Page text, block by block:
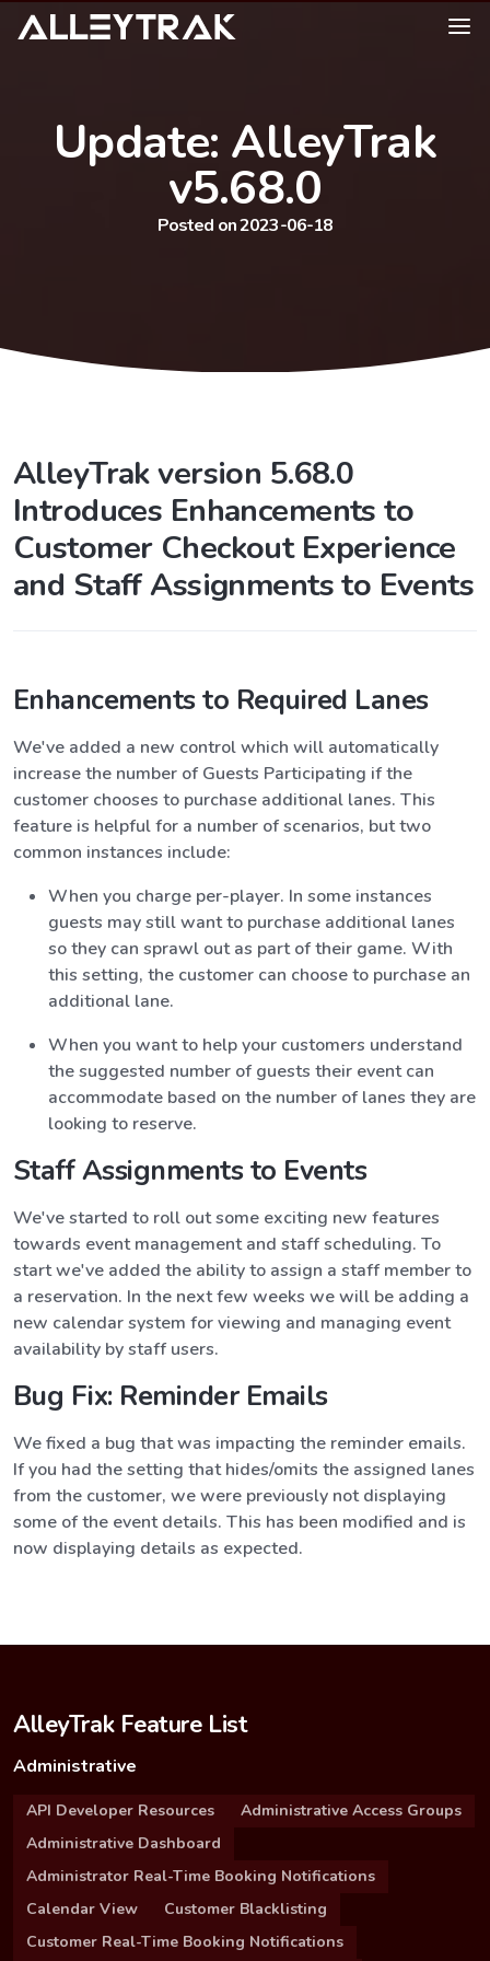
Update: AlleyTrak
v5.68.0
Posted on 2023-06-18
AlleyTrak version 5.68.0
Introduces Enhancements to
Customer Checkout Experience
and Staff Assignments to Events
Enhancements to Required Lanes
We've added a new control which will automatically
increase the number of Guests Participating if the
customer chooses to purchase additional lanes. This
feature is helpful for a number of scenarios, but two
common instances include:
When you charge per-player. In some instances
guests may still want to purchase additional lanes
so they can sprawl out as part of their game. With
this setting, the customer can choose to purchase an
additional lane.
When you want to help your customers understand
the suggested number of guests their event can
accommodate based on the number of lanes they are
looking to reserve.
Staff Assignments to Events
We've started to roll out some exciting new features
towards event management and staff scheduling. To
start we've added the ability to assign a staff member to
a reservation. In the next few weeks we will be adding a
new calendar system for viewing and managing event
availability by staff users.
Bug Fix: Reminder Emails
We fixed a bug that was impacting the reminder emails.
If you had the setting that hides/omits the assigned lanes
from the customer, we were previously not displaying
some of the event details. This has been modified and is
now displaying details as expected.
AlleyTrak Feature List
Administrative
API Developer Resources
Administrative Access Groups
Administrative Dashboard
Administrator Real-Time Booking Notifications
Calendar View
Customer Blacklisting
Customer Real-Time Booking Notifications